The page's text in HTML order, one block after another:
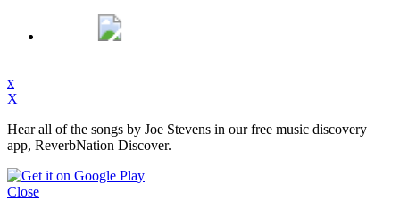
x
X
Hear all of the songs by Joe Stevens in our free music discovery
app, ReverbNation Discover.
Close